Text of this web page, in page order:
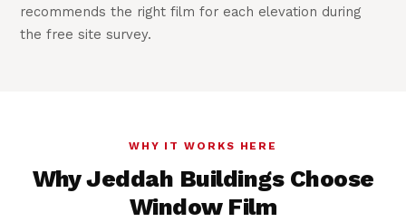
recommends the right film for each elevation during
the free site survey.
WHY IT WORKS HERE
Why Jeddah Buildings Choose
Window Film